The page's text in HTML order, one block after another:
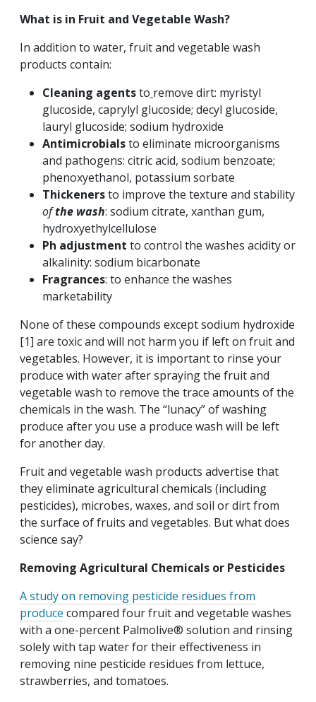
What is in Fruit and Vegetable Wash?
In addition to water, fruit and vegetable wash
products contain:
Cleaning agentsto remove dirt: myristyl
glucoside, caprylyl glucoside; decyl glucoside,
lauryl glucoside; sodium hydroxide
Antimicrobialsto eliminate microorganisms
and pathogens: citric acid, sodium benzoate;
phenoxyethanol, potassium sorbate
Thickenersto improve the texture and stability
ofthe wash: sodium citrate, xanthan gum,
hydroxyethylcellulose
Ph adjustment to control the washes acidity or
alkalinity: sodium bicarbonate
Fragrances: to enhance the washes
marketability
None of these compounds except sodium hydroxide
[1] are toxic and will not harm you if left on fruit and
vegetables. However, it is important to rinse your
produce with water after spraying the fruit and
vegetable wash to remove the trace amounts of the
chemicals in the wash. The “lunacy” of washing
produce after you use a produce wash will be left
for another day.
Fruit and vegetable wash products advertise that
they eliminate agricultural chemicals (including
pesticides), microbes, waxes, and soil or dirt from
the surface of fruits and vegetables. But what does
science say?
Removing Agricultural Chemicals or Pesticides
A study on removing pesticide residues from
produce compared four fruit and vegetable washes
with a one-percent Palmolive® solution and rinsing
solely with tap water for their effectiveness in
removing nine pesticide residues from lettuce,
strawberries, and tomatoes.